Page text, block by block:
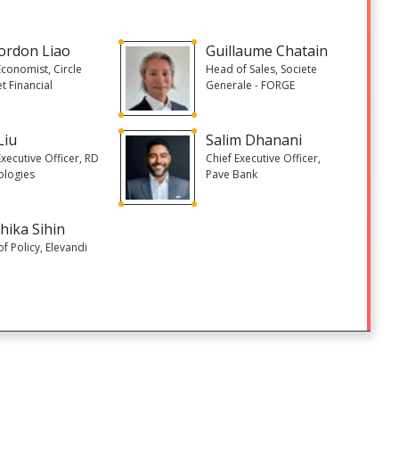
Liao
Circle
Financial
Guillaume Chatain
Head of Sales, Societe
Generale - FORGE
Officer, RD
Salim Dhanani
Chief Executive Officer,
Pave Bank
Sihin
Policy, Elevandi